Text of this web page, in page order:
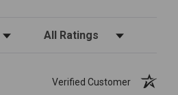
Filter Reviews by Rating
Verified Customer